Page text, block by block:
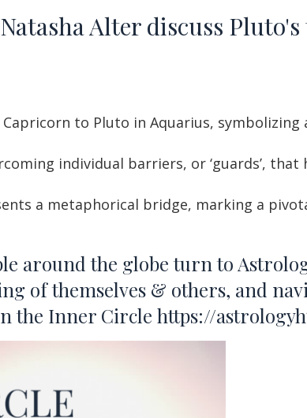
Alter discuss
to Pluto in Aquarius,
individual barriers, or ‘guards’,
a metaphorical bridge, marking a
around the globe turn to
of themselves & others, and
the Inner Circle https://